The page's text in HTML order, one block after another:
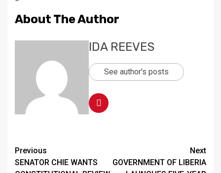
About The Author
IDA REEVES
See author's posts
Continue
Reading
Previous
SENATOR CHIE WANTS
Next
GOVERNMENT OF LIBERIA